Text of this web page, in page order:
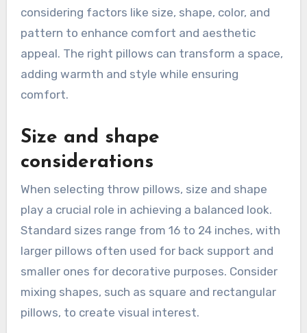
considering factors like size, shape, color, and
pattern to enhance comfort and aesthetic
appeal. The right pillows can transform a space,
adding warmth and style while ensuring
comfort.
Size and shape
considerations
When selecting throw pillows, size and shape
play a crucial role in achieving a balanced look.
Standard sizes range from 16 to 24 inches, with
larger pillows often used for back support and
smaller ones for decorative purposes. Consider
mixing shapes, such as square and rectangular
pillows, to create visual interest.